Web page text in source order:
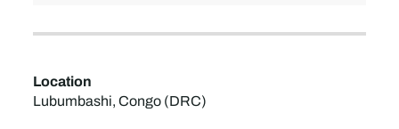
Location
Lubumbashi, Congo (DRC)